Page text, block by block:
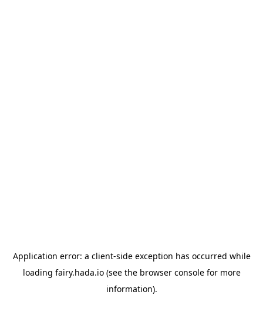
Application error: a client-side exception has occurred while
loading fairy.hada.io(see the browser consolefor more
information).